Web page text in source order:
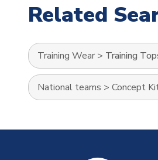
Related
Training Wear > Training
National teams > Concept